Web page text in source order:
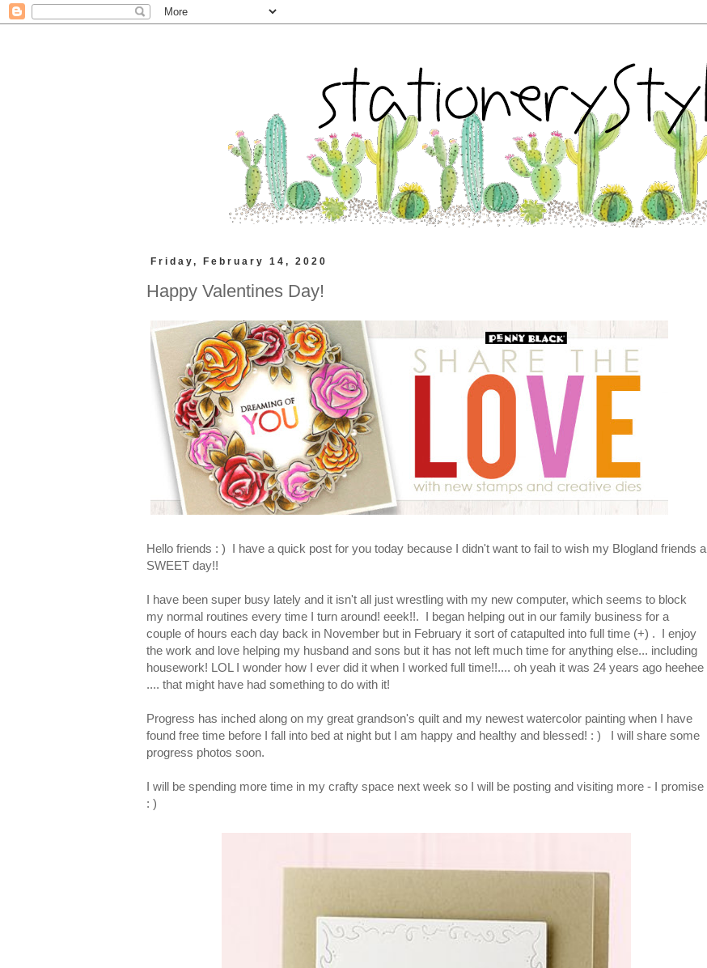
Friday, February 14, 2020
Happy Valentines Day!
Hello friends : ) I have a quick post for you today because I didn't want to fail to wish my Blogland friends a
SWEET day!!
I have been super busy lately and it isn't all just wrestling with my new computer, which seems to block
my normal routines every time I turn around! eeek!!. I began helping out in our family business for a
couple of hours each day back in November but in February it sort of catapulted into full time (+) . I enjoy
the work and love helping my husband and sons but it has not left much time for anything else... including
housework! LOL I wonder how I ever did it when I worked full time!!.... oh yeah it was 24 years ago heehee
.... that might have had something to do with it!
Progress has inched along on my great grandson's quilt and my newest watercolor painting when I have
found free time before I fall into bed at night but I am happy and healthy and blessed! : ) I will share some
progress photos soon.
I will be spending more time in my crafty space next week so I will be posting and visiting more - I promise
: )